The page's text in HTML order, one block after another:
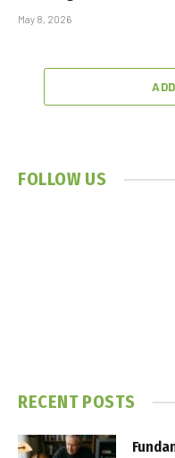
May 8, 2026
FOLLOW US
RECENT POSTS